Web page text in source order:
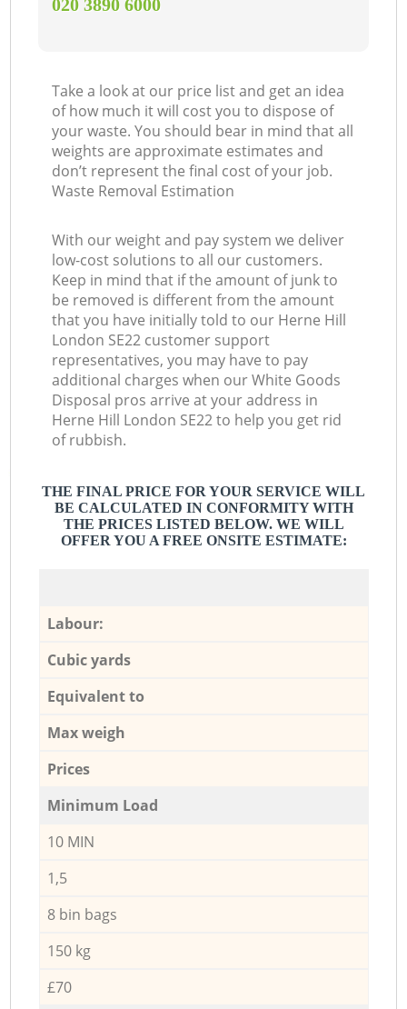
‎020 3890 6000
Take a look at our price list and get an idea
of how much it will cost you to dispose of
your waste. You should bear in mind that all
weights are approximate estimates and
don’t represent the final cost of your job.
Waste Removal Estimation
With our weight and pay system we deliver
low-cost solutions to all our customers.
Keep in mind that if the amount of junk to
be removed is different from the amount
that you have initially told to our Herne Hill
London SE22 customer support
representatives, you may have to pay
additional charges when our White Goods
Disposal pros arrive at your address in
Herne Hill London SE22 to help you get rid
of rubbish.
THE FINAL PRICE FOR YOUR SERVICE WILL
BE CALCULATED IN CONFORMITY WITH
THE PRICES LISTED BELOW. WE WILL
OFFER YOU A FREE ONSITE ESTIMATE:
Labour:
Cubic yards
Equivalent to
Max weigh
Prices
Minimum Load
10 MIN
1,5
8 bin bags
150 kg
£70